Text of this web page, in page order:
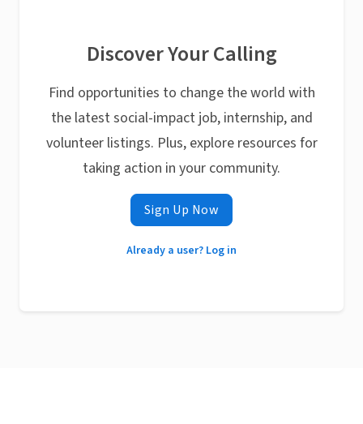
Discover Your Calling
Find opportunities to change the world with
the latest social-impact job, internship, and
volunteer listings. Plus, explore resources for
taking action in your community.
Sign Up Now
Already a user? Log in